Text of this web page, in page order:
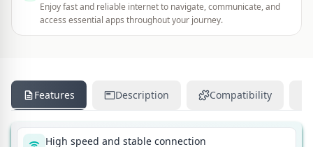
Enjoy fast and reliable internet to navigate, communicate, and
access essential apps throughout your journey.
Features Description Compatibility
High speed and stable connection